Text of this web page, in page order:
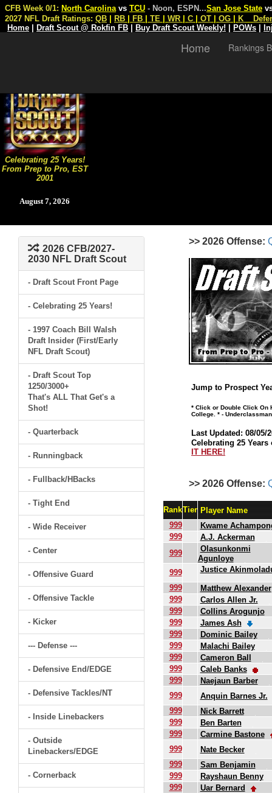
Celebrating 25 Years!
From Prep to Pro, EST
2001
August 7, 2026
CFB Week 0/1: North Carolina vs TCU - Noon, ESPN...San Jose State
2027 NFL Draft Ratings: QB RB FB TE WR C OT OG K
Home
Draft Scout @ Rokfin FB Buy Draft Scout Weekly! POWs
Home Rankings
2026 CFB/2027-
2030 NFL Draft Scout
- Draft Scout Front Page
- Celebrating 25 Years!
- 1997 Coach Bill Walsh
Draft Insider (First/Early
NFL Draft Scout)
- Draft Scout Top
1250/3000+
That's ALL That Get's a
Shot!
- Quarterback
- Runningback
- Fullback/HBacks
- Tight End
- Wide Receiver
- Center
- Offensive Guard
- Offensive Tackle
- Kicker
--- Defense ---
- Defensive End/EDGE
- Defensive Tackles/NT
- Inside Linebackers
- Outside
Linebackers/EDGE
- Cornerback
>> 2026 Offense:
Jump to Prospect
* Click or Double Click On
College. * - Underclassman
Last Updated: 08/05/
Celebrating 25
IT HERE!
>> 2026 Offense:
RankTier Player Name
999
Kwame
999
A.J. Ackerman
999
Olasunkonmi
Agunloye
999
Justice
999
Matthew Alexander
999
Carlos Allen Jr.
999
Collins Arogunjo
999
James Ash
999
Dominic Bailey
999
Malachi Bailey
999
Cameron Ball
999
Caleb Banks
999
Naejaun Barber
999
Anquin Barnes Jr.
999
Nick Barrett
999
Ben Barten
999
Carmine Bastone
999
Nate Becker
999
Sam Benjamin
999
Rayshaun Benny
999
Uar Bernard